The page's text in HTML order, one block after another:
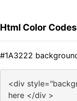
Html Color
#1A3222
<div
here </div >